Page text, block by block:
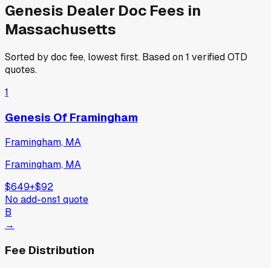
Genesis Dealer Doc Fees in
Massachusetts
Sorted by doc fee, lowest first. Based on1 verified OTD
quotes.
1
Genesis Of Framingham
Framingham, MA
Framingham, MA
$649+$92
No add-ons1 quote
B
→
Fee Distribution